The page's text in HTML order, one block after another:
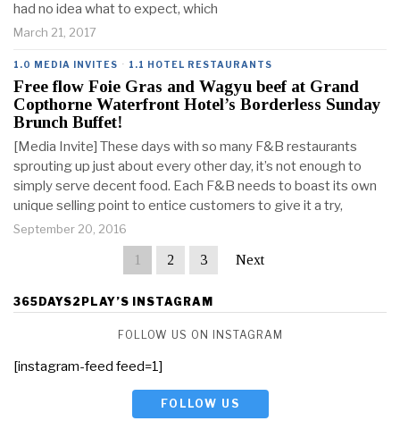
had no idea what to expect, which
March 21, 2017
1.0 MEDIA INVITES · 1.1 HOTEL RESTAURANTS
Free flow Foie Gras and Wagyu beef at Grand
Copthorne Waterfront Hotel’s Borderless Sunday
Brunch Buffet!
[Media Invite] These days with so many F&B restaurants
sprouting up just about every other day, it’s not enough to
simply serve decent food. Each F&B needs to boast its own
unique selling point to entice customers to give it a try,
September 20, 2016
1 2 3 Next
365DAYS2PLAY’S INSTAGRAM
FOLLOW US ON INSTAGRAM
[instagram-feed feed=1]
FOLLOW US